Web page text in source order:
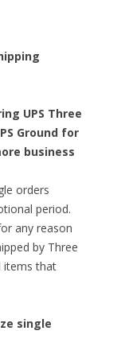
UPS Three
Ground for
business
orders
period.
any reason
by Three
items that
single